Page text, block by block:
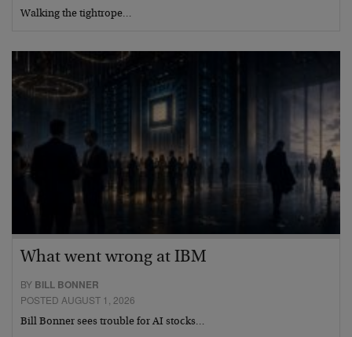
Walking the tightrope…
What went wrong at IBM
BY BILL BONNER
POSTED AUGUST 1, 2026
Bill Bonner sees trouble for AI stocks…